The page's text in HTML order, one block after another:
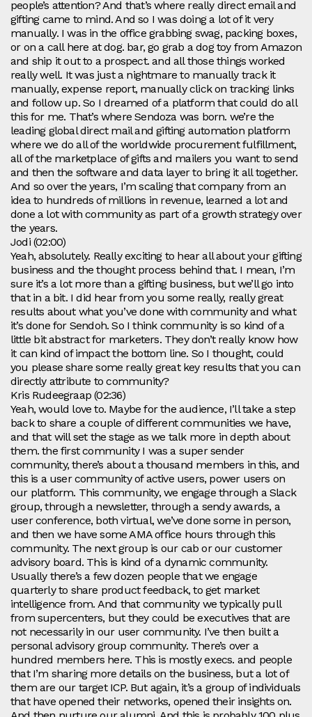
people’s attention? And that’s where really direct email and
gifting came to mind. And so I was doing a lot of it very
manually. I was in the office grabbing swag, packing boxes,
or on a call here at dog. bar, go grab a dog toy from Amazon
and ship it out to a prospect. and all those things worked
really well. It was just a nightmare to manually track it
manually, expense report, manually click on tracking links
and follow up. So I dreamed of a platform that could do all
this for me. That’s where Sendoza was born. we’re the
leading global direct mail and gifting automation platform
where we do all of the worldwide procurement fulfillment,
all of the marketplace of gifts and mailers you want to send
and then the software and data layer to bring it all together.
And so over the years, I’m scaling that company from an
idea to hundreds of millions in revenue, learned a lot and
done a lot with community as part of a growth strategy over
the years.
Jodi (02:00)
Yeah, absolutely. Really exciting to hear all about your gifting
business and the thought process behind that. I mean, I’m
sure it’s a lot more than a gifting business, but we’ll go into
that in a bit. I did hear from you some really, really great
results about what you’ve done with community and what
it’s done for Sendoh. So I think community is so kind of a
little bit abstract for marketers. They don’t really know how
it can kind of impact the bottom line. So I thought, could
you please share some really great key results that you can
directly attribute to community?
Kris Rudeegraap (02:36)
Yeah, would love to. Maybe for the audience, I’ll take a step
back to share a couple of different communities we have,
and that will set the stage as we talk more in depth about
them. the first community I was a super sender
community, there’s about a thousand members in this, and
this is a user community of active users, power users on
our platform. This community, we engage through a Slack
group, through a newsletter, through a sendy awards, a
user conference, both virtual, we’ve done some in person,
and then we have some AMA office hours through this
community. The next group is our cab or our customer
advisory board. This is kind of a dynamic community.
Usually there’s a few dozen people that we engage
quarterly to share product feedback, to get market
intelligence from. And that community we typically pull
from supercenters, but they could be executives that are
not necessarily in our user community. I’ve then built a
personal advisory group community. There’s over a
hundred members here. This is mostly execs. and people
that I’m sharing more details on the business, but a lot of
them are our target ICP. But again, it’s a group of individuals
that have opened their networks, opened their insights on.